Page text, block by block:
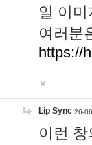
일 이
여러분
https://
Lip Sync 26-
이런